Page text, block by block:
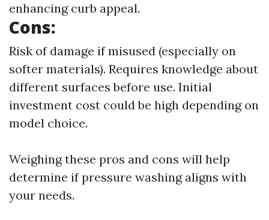
enhancing curb appeal.
Cons:
Risk of damage if misused (especially on
softer materials). Requires knowledge about
different surfaces before use. Initial
investment cost could be high depending on
model choice.
Weighing these pros and cons will help
determine if pressure washing aligns with
your needs.